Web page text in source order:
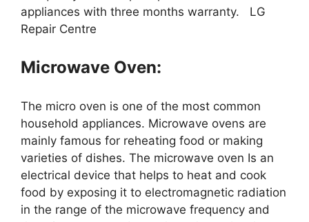
appliances with three months warranty. LG
Repair Centre
Microwave Oven:
The micro oven is one of the most common
household appliances. Microwave ovens are
mainly famous for reheating food or making
varieties of dishes. The microwave oven Is an
electrical device that helps to heat and cook
food by exposing it to electromagnetic radiation
in the range of the microwave frequency and